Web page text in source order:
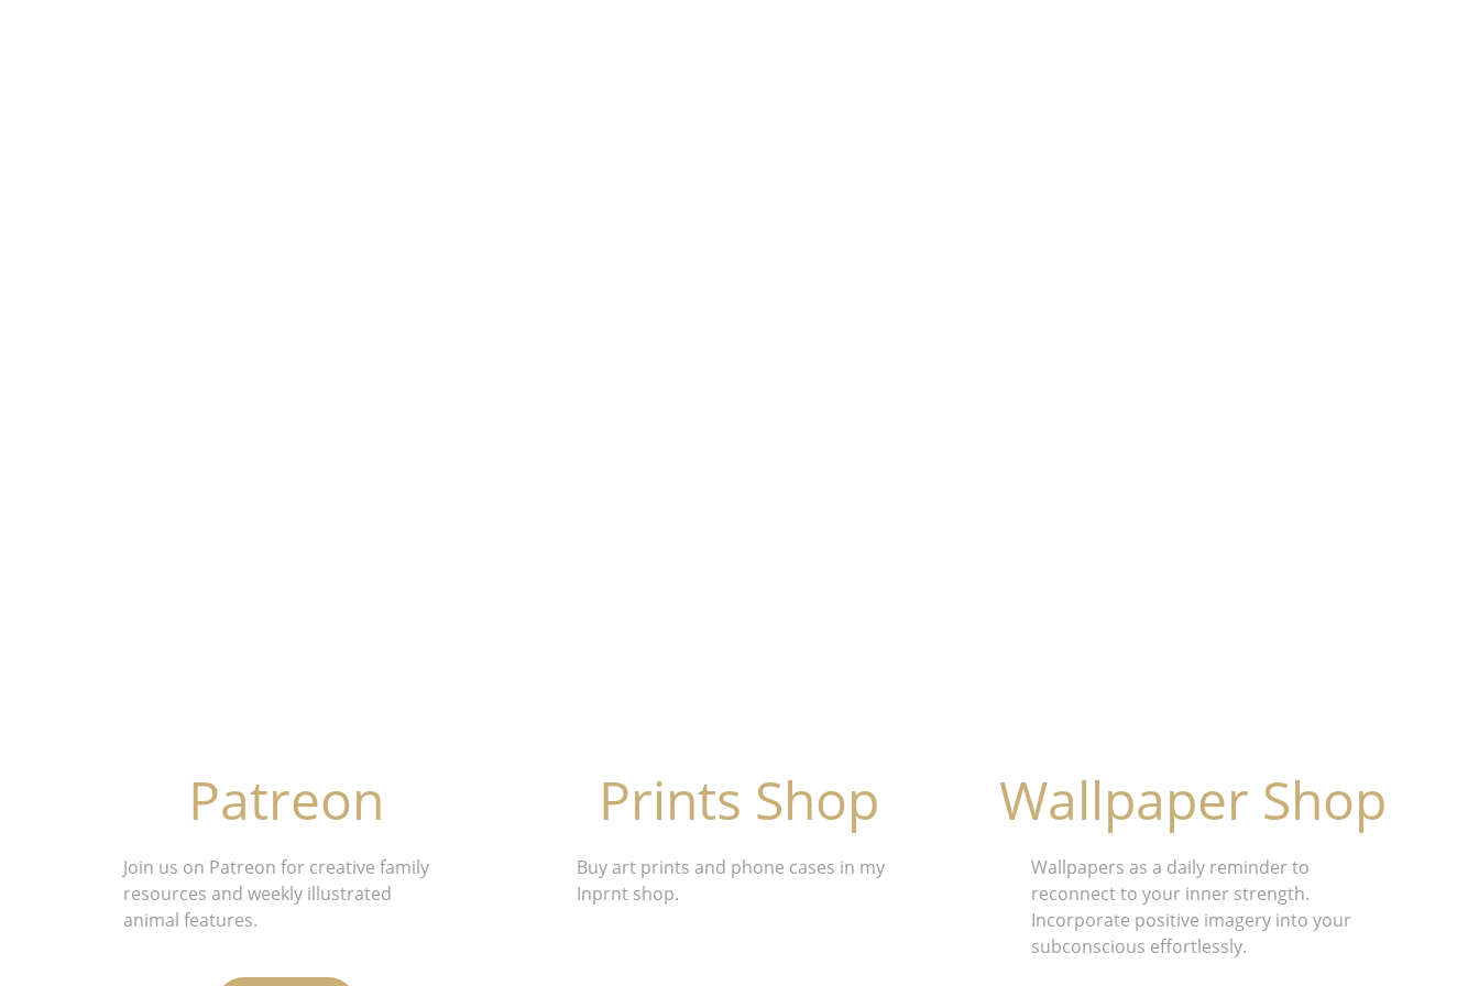
Join us on Patreon for creative family
resources and weekly illustrated
animal features.
Buy art prints and phone cases in my
Inprnt shop.
Wallpapers as a daily reminder to
reconnect to your inner strength.
Incorporate positive imagery into your
subconscious effortlessly.
Patreon Prints Shop Wallpaper Shop